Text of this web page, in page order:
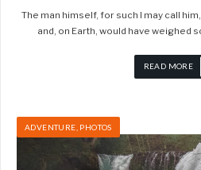
The man himself, for such I may call
and, on Earth, would have weighed
READ MORE
ADVENTURE PHOTOS